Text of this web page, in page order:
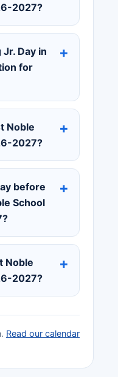
2027?
Day in
for
Noble
2027?
before
School
Noble
2027?
Read our calendar